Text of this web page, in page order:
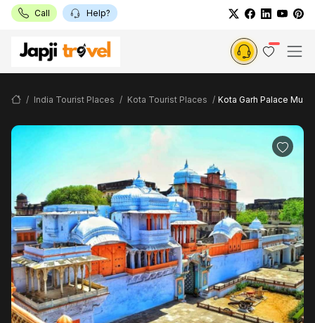
Call Help?
India Tourist Places Kota Tourist Places Kota Garh Palace